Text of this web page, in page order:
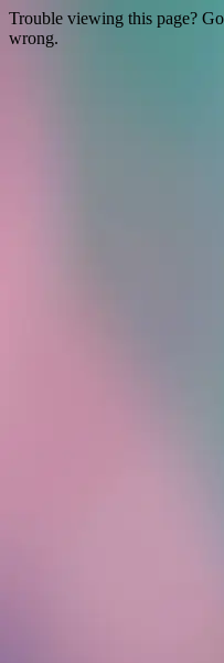
Trouble viewing this page?
wrong.